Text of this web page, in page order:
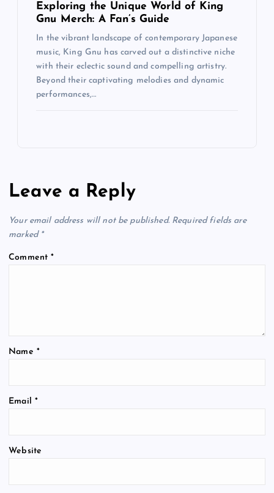
Exploring the Unique World of King
Gnu Merch: A Fan’s Guide
In the vibrant landscape of contemporary Japanese
music, King Gnu has carved out a distinctive niche
with their eclectic sound and compelling artistry.
Beyond their captivating melodies and dynamic
performances,…
Leave a Reply
Your email address will not be published. Required fields are
marked *
Comment*
Name *
Email *
Website